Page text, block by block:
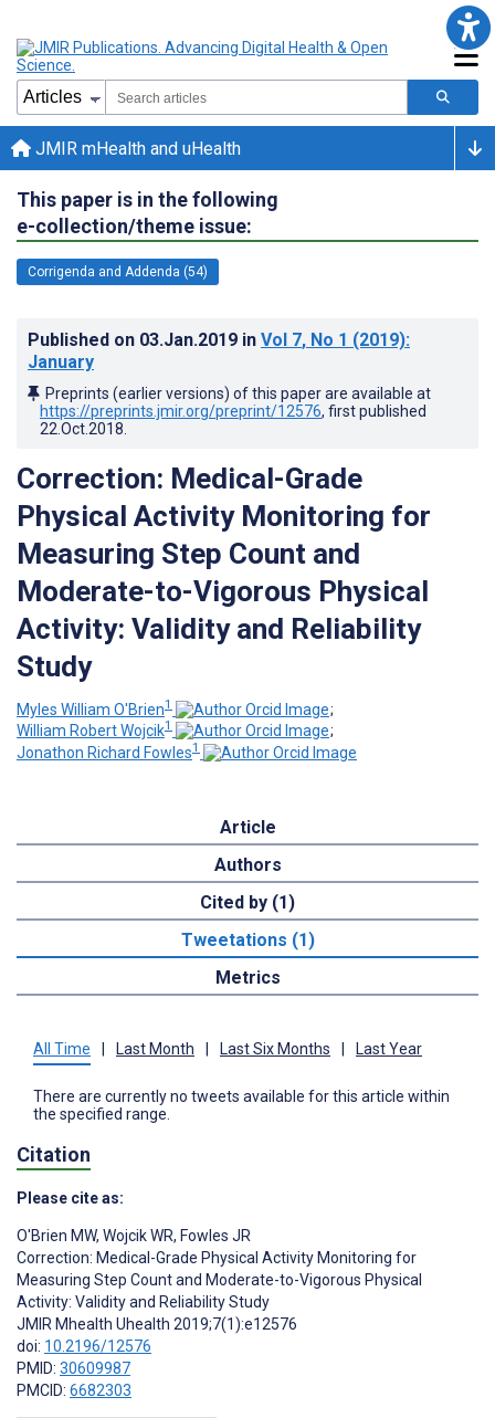
JMIR mHealth and uHealth
This paper is in the following
e-collection/theme issue:
Corrigenda and Addenda (54)
Published on 03.Jan.2019 in Vol 7, No 1 (2019):
January
Preprints (earlier versions) of this paper are available at
https://preprints.jmir.org/preprint/12576, first published
22.Oct.2018
Correction: Medical-Grade
Physical Activity Monitoring for
Measuring Step Count and
Moderate-to-Vigorous Physical
Activity: Validity and Reliability
Study
Myles William O'Brien1
;
William Robert Wojcik1
;
Jonathon Richard Fowles1
Article
Authors
Cited by (1)
Tweetations (1)
Metrics
All Time Last Month Last Six Months Last Year
There are currently no tweets available for this article within
the specified range.
Citation
Please cite as:
O'Brien MW, Wojcik WR, Fowles JR
Correction: Medical-Grade Physical Activity Monitoring for
Measuring Step Count and Moderate-to-Vigorous Physical
Activity: Validity and Reliability Study
JMIR Mhealth Uhealth 2019;7(1):e12576
doi: 10.2196/12576
PMID: 30609987
PMCID: 6682303